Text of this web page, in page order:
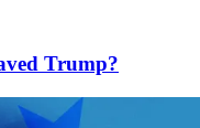
Trump?